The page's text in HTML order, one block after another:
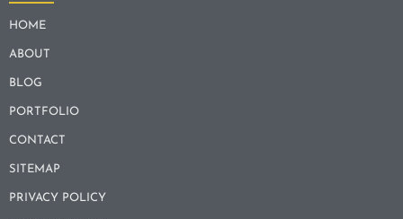
HOME
ABOUT
BLOG
PORTFOLIO
CONTACT
SITEMAP
PRIVACY POLICY